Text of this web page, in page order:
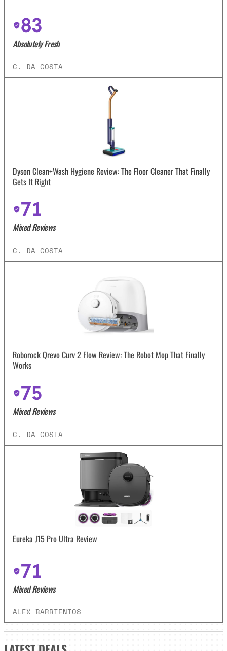
83
Absolutely Fresh
C. DA COSTA
Dyson Clean+Wash Hygiene Review: The Floor Cleaner That Finally
Gets It Right
71
Mixed Reviews
C. DA COSTA
Roborock Qrevo Curv 2 Flow Review: The Robot Mop That Finally
Works
75
Mixed Reviews
C. DA COSTA
Eureka J15 Pro Ultra Review
71
Mixed Reviews
ALEX BARRIENTOS